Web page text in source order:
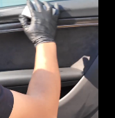
Play Video